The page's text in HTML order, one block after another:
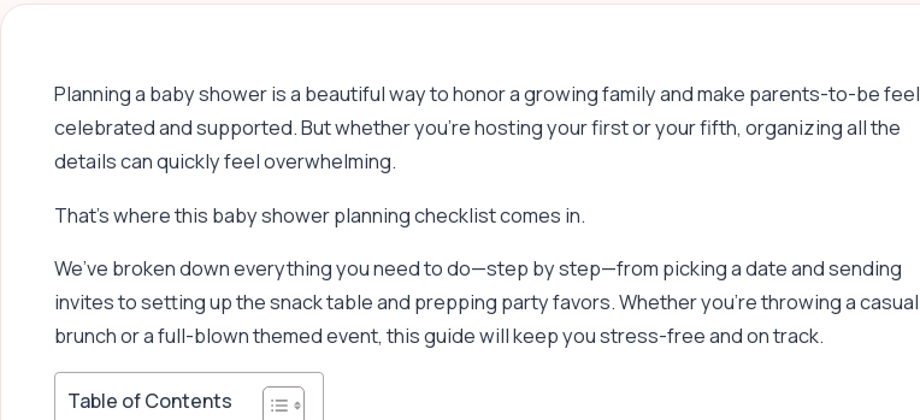
Planning a baby shower is a beautiful way to honor a growing family and make parents-to-be feel
celebrated and supported. But whether you’re hosting your first or your fifth, organizing all the
details can quickly feel overwhelming.
That’s where this baby shower planning checklist comes in.
We’ve broken down everything you need to do—step by step—from picking a date and sending
invites to setting up the snack table and prepping party favors. Whether you’re throwing a casual
brunch or a full-blown themed event, this guide will keep you stress-free and on track.
Table of Contents